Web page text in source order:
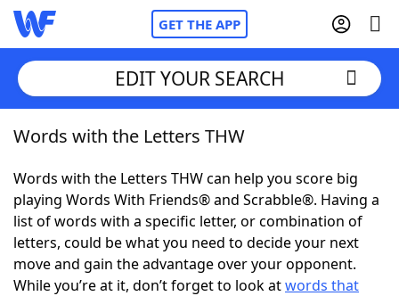
GET THE APP
Home
Words With FriendsCheat
NYT Crossplay Cheat
ScrabbleHelpers
EDIT YOUR SEARCH
Words with the Letters THW
Words with the Letters THW can help you score big
playing Words With Friends® and Scrabble®. Having a
list of words with a specific letter, or combination of
letters, could be what you need to decide your next
move and gain the advantage over your opponent.
While you’re at it, don’t forget to look atwords that